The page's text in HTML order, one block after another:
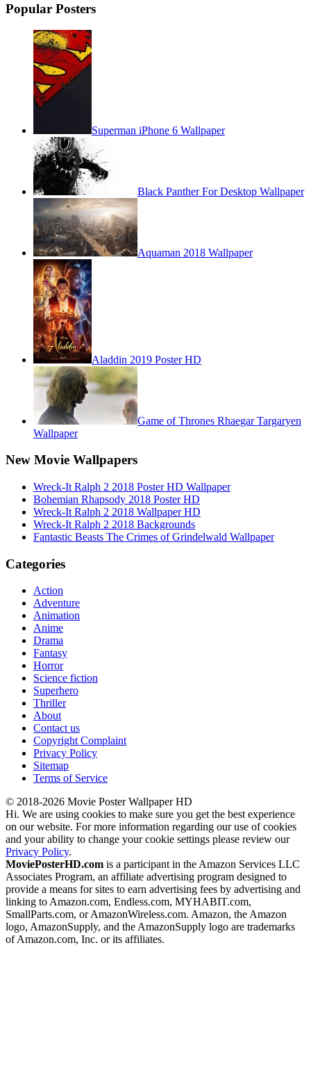
Popular Posters
Superman iPhone 6 Wallpaper
Black Panther For Desktop Wallpaper
Aquaman 2018 Wallpaper
Aladdin 2019 Poster HD
Game of Thrones Rhaegar Targaryen
Wallpaper
New Movie Wallpapers
Wreck-It Ralph 2 2018 Poster HD Wallpaper
Bohemian Rhapsody 2018 Poster HD
Wreck-It Ralph 2 2018 Wallpaper HD
Wreck-It Ralph 2 2018 Backgrounds
Fantastic Beasts The Crimes of Grindelwald Wallpaper
Categories
Action
Adventure
Animation
Anime
Drama
Fantasy
Horror
Science fiction
Superhero
Thriller
About
Contact us
Copyright Complaint
Privacy Policy
Sitemap
Terms of Service
© 2018-2026 Movie Poster Wallpaper HD
Hi. We are using cookies to make sure you get the best experience
on our website. For more information regarding our use of cookies
and your ability to change your cookie settings please review our
Privacy Policy.
MoviePosterHD.com is a participant in the Amazon Services LLC
Associates Program, an affiliate advertising program designed to
provide a means for sites to earn advertising fees by advertising and
linking to Amazon.com, Endless.com, MYHABIT.com,
SmallParts.com, or AmazonWireless.com. Amazon, the Amazon
logo, AmazonSupply, and the AmazonSupply logo are trademarks
of Amazon.com, Inc. or its affiliates.